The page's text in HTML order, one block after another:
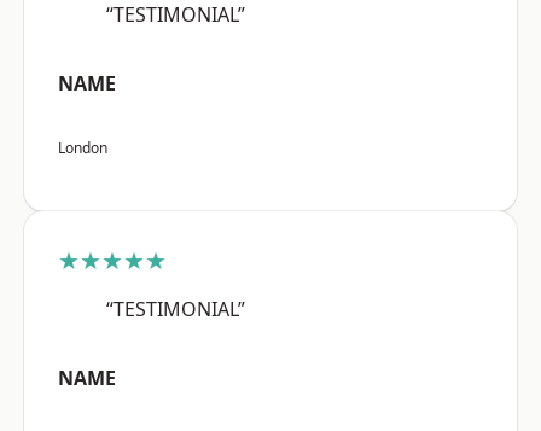
“TESTIMONIAL”
NAME
London
★★★★★
“TESTIMONIAL”
NAME